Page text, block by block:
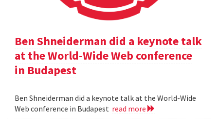
Ben Shneiderman did a keynote talk
at the World-Wide Web conference
in Budapest
Ben Shneiderman did a keynote talk at the World-Wide
Web conference in Budapest read more